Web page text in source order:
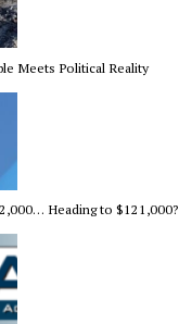
Meets Political Reality
Heading to $121,000?